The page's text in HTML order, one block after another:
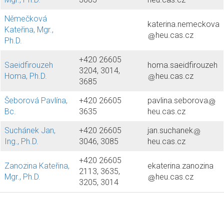
Němečková
Kateřina, Mgr.,
Ph.D.
katerina.nemeckova
heu.cas.cz
Saeidfirouzeh
Homa, Ph.D.
+420 26605
3204, 3014,
3685
homa.saeidfirouzeh
heu.cas.cz
Šeborová Pavlína,
Bc.
+420 26605
3635
pavlina.seborova
heu.cas.cz
Suchánek Jan,
Ing., Ph.D.
+420 26605
3046, 3085
jan.suchanek
heu.cas.cz
Zanozina Kateřina,
Mgr., Ph.D.
+420 26605
2113, 3635,
3205, 3014
ekaterina.zanozina
heu.cas.cz